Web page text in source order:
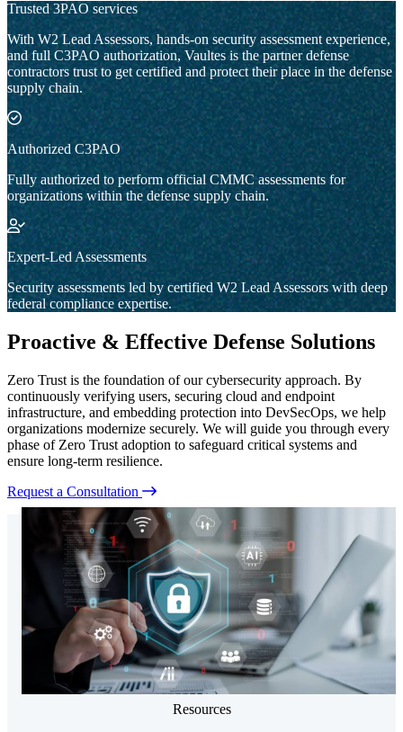
Trusted 3PAO services
With W2 Lead Assessors, hands-on security assessment experience,
and full C3PAO authorization, Vaultes is the partner defense
contractors trust to get certified and protect their place in the defense
supply chain.
Authorized C3PAO
Fully authorized to perform official CMMC assessments for
organizations within the defense supply chain.
Expert-Led Assessments
Security assessments led by certified W2 Lead Assessors with deep
federal compliance expertise.
Proactive & Effective Defense Solutions
Zero Trust is the foundation of our cybersecurity approach. By
continuously verifying users, securing cloud and endpoint
infrastructure, and embedding protection into DevSecOps, we help
organizations modernize securely. We will guide you through every
phase of Zero Trust adoption to safeguard critical systems and
ensure long-term resilience.
Request a Consultation
Resources